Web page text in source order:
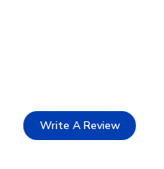
Write A Review